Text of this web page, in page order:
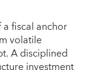
fiscal anchor
volatile
A disciplined